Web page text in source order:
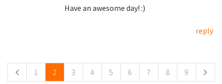
Have an awesome day! :)
reply
1 2 3 4 5 6 7 8 9